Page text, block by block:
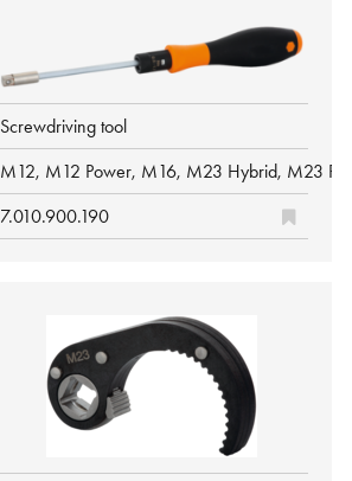
Screwdriving tool
M12, M12 Power, M16, M23 Hybrid, M23
7.010.900.190